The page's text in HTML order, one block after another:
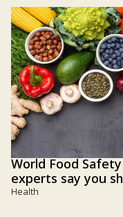
World Food
experts say you
Health